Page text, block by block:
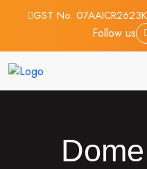
GST No.
Follow us